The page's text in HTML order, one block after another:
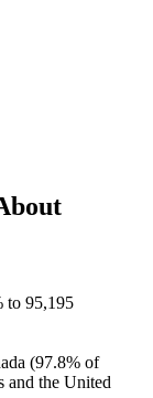
to 95,195
(97.8% of
and the United